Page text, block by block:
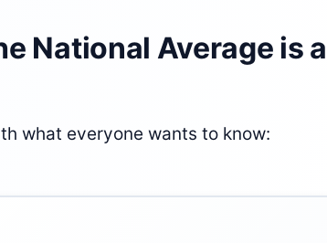
National Average is
what everyone wants to know: